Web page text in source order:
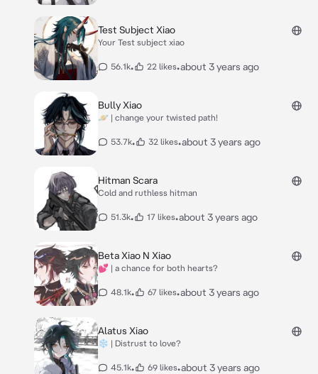
Test Subject Xiao
Your Test subject xiao
56.1k• 22 likes•about 3 years ago
Bully Xiao
🪐 | change your twisted path!
53.7k• 32 likes•about 3 years ago
Hitman Scara
Cold and ruthless hitman
51.3k• 17 likes•about 3 years ago
Beta Xiao N Xiao
💕 | a chance for both hearts?
48.1k• 67 likes•about 3 years ago
Alatus Xiao
❄ | Distrust to love?
45.1k• 69 likes•about 3 years ago